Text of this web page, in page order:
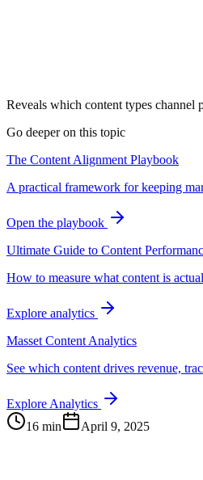
Reveals which content types channel
Go deeper on this topic
The Content Alignment Playbook
A practical framework for keeping
Open the playbook
Ultimate Guide to Content
How to measure what content is
Explore analytics
Masset Content Analytics
See which content drives revenue,
Explore Analytics
16 min
April 9, 2025